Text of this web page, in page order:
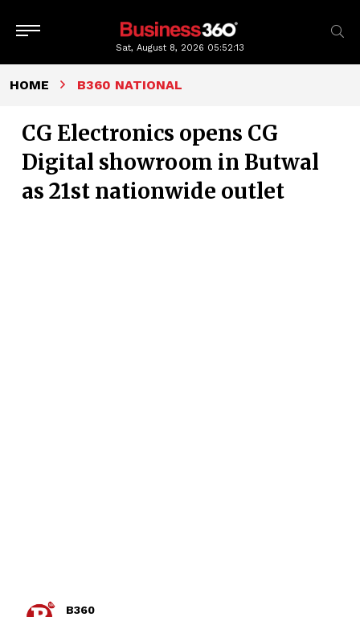
Sat, August 8, 2026 05:52:14
HOME B360 NATIONAL
CG Electronics opens CG
Digital showroom in Butwal
as 21st nationwide outlet
B360